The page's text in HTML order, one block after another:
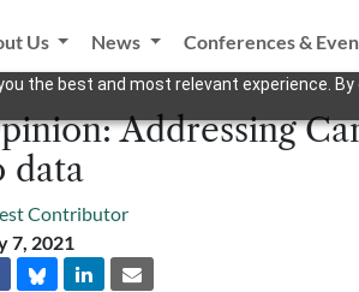
the best and most relevant experience.
Us News Conferences &
Addressing
data
Contributor
7, 2021